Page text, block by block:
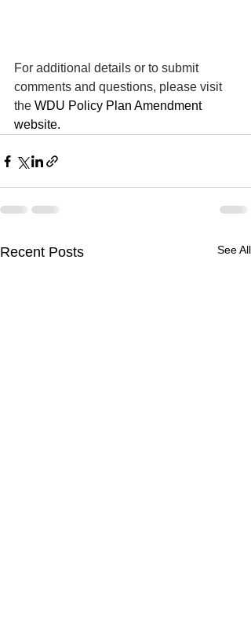
For additional details or to submit
comments and questions, please visit
the WDU Policy Plan Amendment
website.
Recent Posts See All